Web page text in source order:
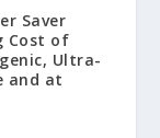
Saver
Cost of
Ultra-
and at